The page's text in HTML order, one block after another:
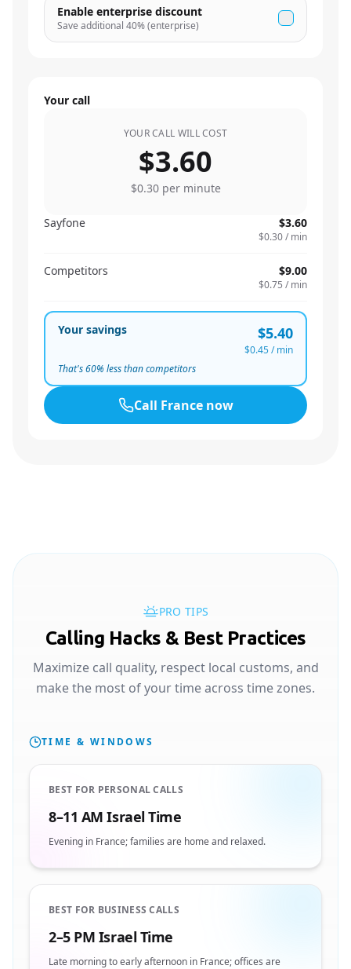
Enable enterprise discount
Save additional 40% (enterprise)
Your call
YOUR CALL WILL COST
$3.60
$0.30per minute
Sayfone $3.60
$0.30/ min
Competitors $9.00
$0.75 / min
Your savings $5.40
$0.45/ min
That's60% less than competitors
Call Francenow
PRO TIPS
Calling Hacks & Best Practices
Maximize call quality, respect local customs, and
make the most of your time across time zones.
TIME & WINDOWS
BEST FOR PERSONAL CALLS
8–11 AM Israel Time
Evening in France; families are home and relaxed.
BEST FOR BUSINESS CALLS
2–5 PM Israel Time
Late morning to early afternoon in France; offices are